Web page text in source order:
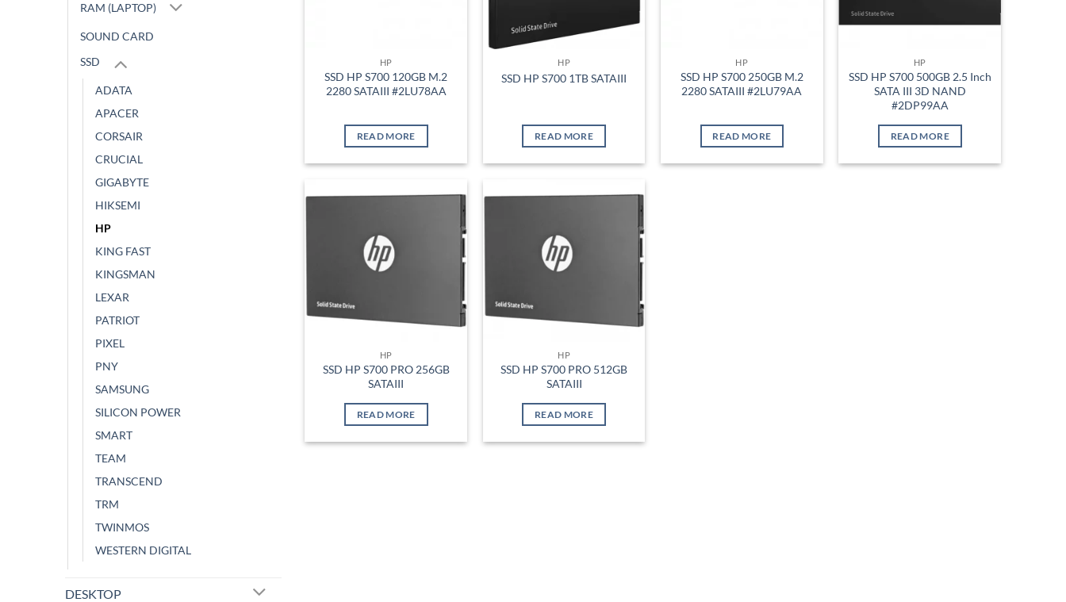
RAM (LAPTOP)
SOUND CARD
SSD
ADATA
APACER
CORSAIR
CRUCIAL
GIGABYTE
HIKSEMI
HP
KING FAST
KINGSMAN
LEXAR
PATRIOT
PIXEL
PNY
SAMSUNG
SILICON POWER
SMART
TEAM
TRANSCEND
TRM
TWINMOS
WESTERN DIGITAL
DESKTOP
HP
SSD HP S700 120GB M.2
2280 SATAIII #2LU78AA
READ MORE
HP
SSD HP S700 1TB SATAIII
READ MORE
HP
SSD HP S700 250GB M.2
2280 SATAIII #2LU79AA
READ MORE
HP
SSD HP S700 500GB 2.5 Inch
SATA III 3D NAND
#2DP99AA
READ MORE
HP
SSD HP S700 PRO 256GB
SATAIII
READ MORE
HP
SSD HP S700 PRO 512GB
SATAIII
READ MORE